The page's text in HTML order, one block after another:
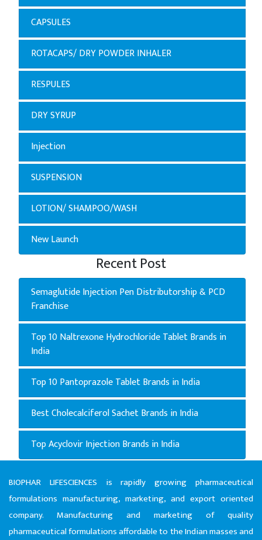
CAPSULES
ROTACAPS/ DRY POWDER INHALER
RESPULES
DRY SYRUP
Injection
SUSPENSION
LOTION/ SHAMPOO/WASH
New Launch
Recent Post
Semaglutide Injection Pen Distributorship & PCD
Franchise
Top 10 Naltrexone Hydrochloride Tablet Brands in
India
Top 10 Pantoprazole Tablet Brands in India
Best Cholecalciferol Sachet Brands in India
Top Acyclovir Injection Brands in India
BIOPHAR LIFESCIENCES is rapidly growing pharmaceutical
formulations manufacturing, marketing, and export oriented
company. Manufacturing and marketing of quality
pharmaceutical formulations affordable to the Indian masses and